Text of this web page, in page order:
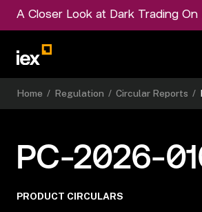
A Closer Look at Dark Trading On
Home / Regulation / Circular Reports /
PC-2026-
PRODUCT CIRCULARS